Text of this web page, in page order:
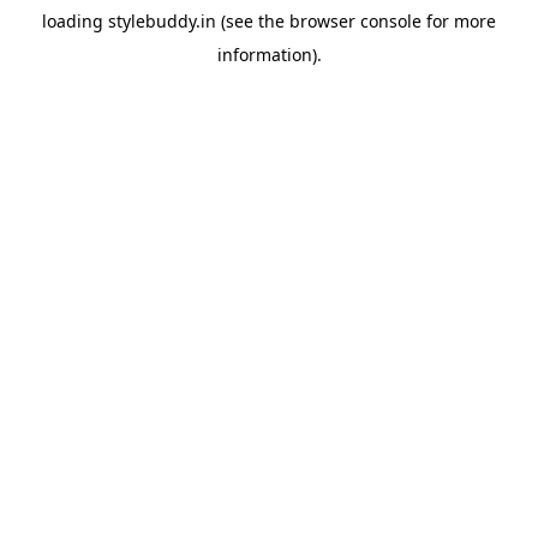
loading stylebuddy.in (see the browser console for more
information).